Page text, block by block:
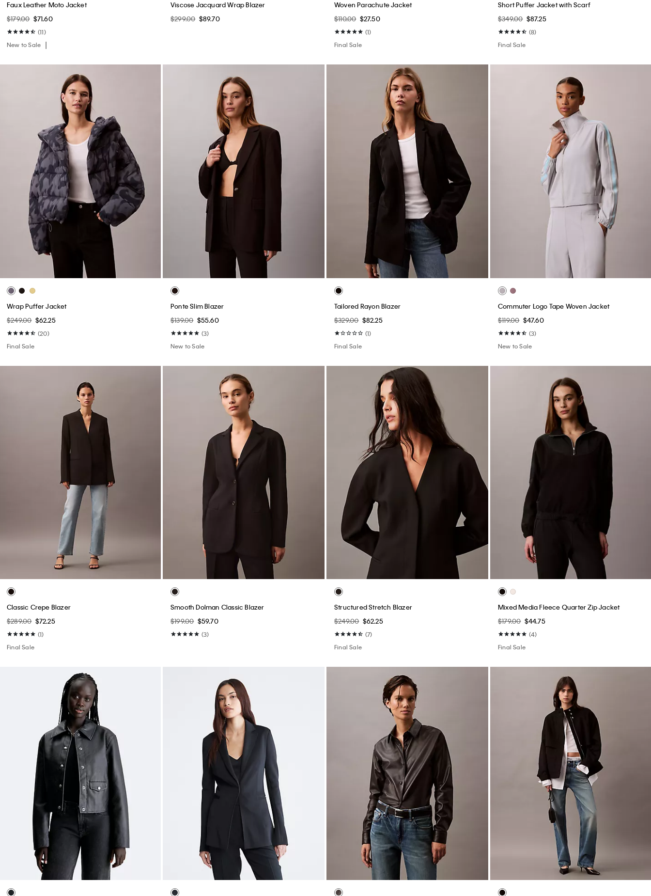
Faux Leather Moto Jacket
$179.00 $71.60
(11)
New to Sale
Viscose Jacquard Wrap Blazer
$299.00 $89.70
Woven Parachute Jacket
$110.00 $27.50
(1)
Final Sale
Short Puffer Jacket with Scarf
$349.00 $87.25
(8)
Final Sale
Wrap Puffer Jacket
$249.00 $62.25
(20)
Final Sale
Ponte Slim Blazer
$139.00 $55.60
(3)
New to Sale
Tailored Rayon Blazer
$329.00 $82.25
(1)
Final Sale
Commuter Logo Tape Woven Jacket
$119.00 $47.60
(3)
New to Sale
Classic Crepe Blazer
$289.00 $72.25
(1)
Final Sale
Smooth Dolman Classic Blazer
$199.00 $59.70
(3)
Structured Stretch Blazer
$249.00 $62.25
(7)
Final Sale
Mixed Media Fleece Quarter Zip Jacket
$179.00 $44.75
(4)
Final Sale